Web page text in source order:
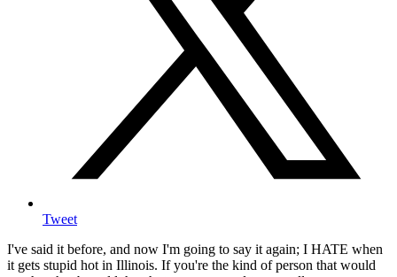
Tweet
I've said it before, and now I'm going to say it again; I HATE when
it gets stupid hot in Illinois. If you're the kind of person that would